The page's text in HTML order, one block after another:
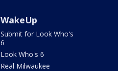
WakeUp
Submit for Look Who's
6
Look Who's 6
Real Milwaukee